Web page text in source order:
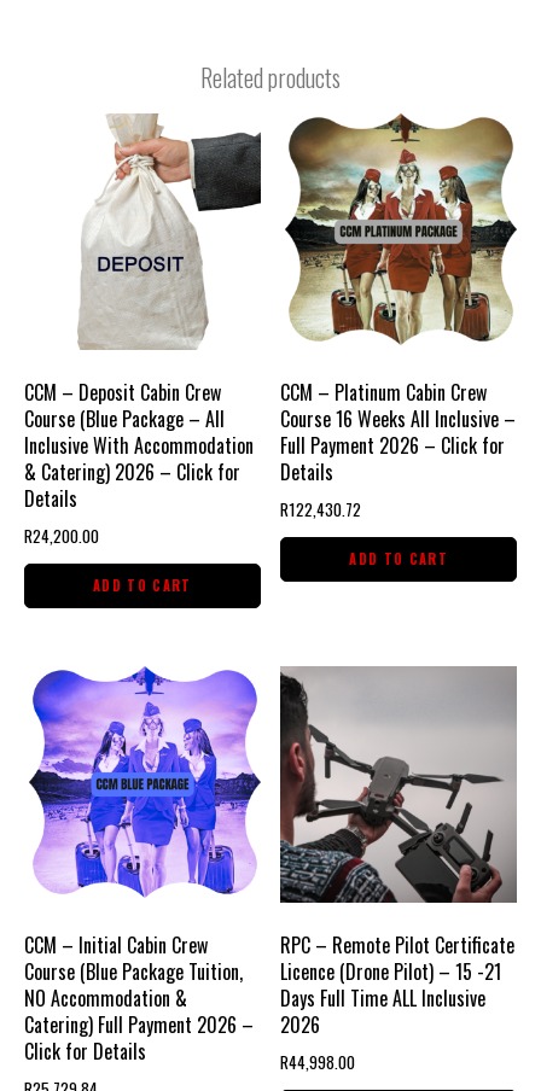
Related products
CCM – Deposit Cabin Crew
Course (Blue Package – All
Inclusive With Accommodation
& Catering) 2026 – Click for
Details
R24,200.00
ADD TO CART
CCM – Platinum Cabin Crew
Course 16 Weeks All Inclusive –
Full Payment 2026 – Click for
Details
R122,430.72
ADD TO CART
CCM – Initial Cabin Crew
Course (Blue Package Tuition,
NO Accommodation &
Catering) Full Payment 2026 –
Click for Details
RPC – Remote Pilot Certificate
Licence (Drone Pilot) – 15 -21
Days Full Time ALL Inclusive
2026
R44,998.00